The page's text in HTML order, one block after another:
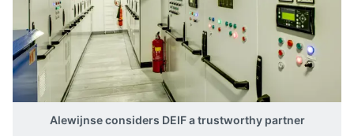
Alewijnse considers DEIF a trustworthy partner